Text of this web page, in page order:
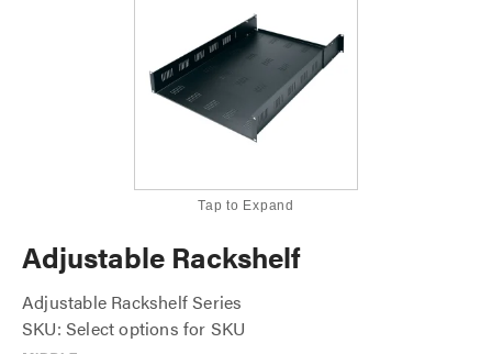
Tap to Expand
Adjustable Rackshelf
Adjustable Rackshelf Series
SKU: Select options for SKU